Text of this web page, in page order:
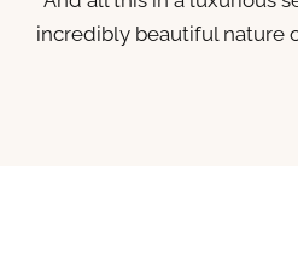
incredibly beautiful nature